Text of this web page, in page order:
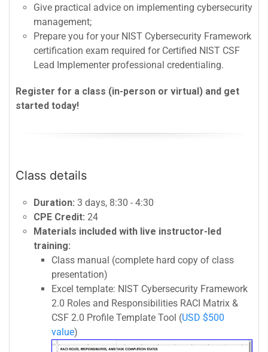
Give practical advice on implementing cybersecurity
management;
Prepare you for your NIST Cybersecurity Framework
certification exam required for Certified NIST CSF
Lead Implementer professional credentialing.
Register for a class (in-person or virtual) and get
started today!
Class details
Duration: 3 days, 8:30 - 4:30
CPE Credit: 24
Materials included with live instructor-led
training:
Class manual (complete hard copy of class
presentation)
Excel template: NIST Cybersecurity Framework
2.0 Roles and Responsibilities RACI Matrix &
CSF 2.0 Profile Template Tool (USD $500
value)